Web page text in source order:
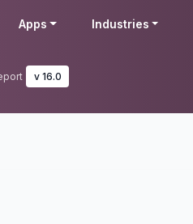
Apps Industries
v 16.0